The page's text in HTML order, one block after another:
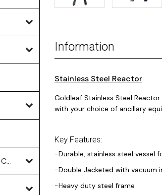
Liquid Pumps, Meters, and Controllers
Information
Stainless Steel Reactor
Goldleaf Stainless Steel
with your choice of ancillary
Key Features:
-Durable, stainless steel vessel
-Double Jacketed with vacuum
-Heavy duty steel frame